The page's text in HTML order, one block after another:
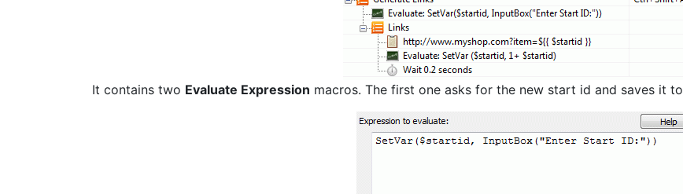
It contains two Evaluate Expression macros. The first one asks for the new start id and saves it to